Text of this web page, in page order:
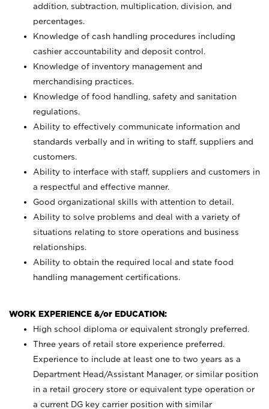
addition, subtraction, multiplication, division, and
percentages.
Knowledge of cash handling procedures including
cashier accountability and deposit control.
Knowledge of inventory management and
merchandising practices.
Knowledge of food handling, safety and sanitation
regulations.
Ability to effectively communicate information and
standards verbally and in writing to staff, suppliers and
customers.
Ability to interface with staff, suppliers and customers in
a respectful and effective manner.
Good organizational skills with attention to detail.
Ability to solve problems and deal with a variety of
situations relating to store operations and business
relationships.
Ability to obtain the required local and state food
handling management certifications.
WORK EXPERIENCE &/or EDUCATION:
High school diploma or equivalent strongly preferred.
Three years of retail store experience preferred.
Experience to include at least one to two years as a
Department Head/Assistant Manager, or similar position
in a retail grocery store or equivalent type operation or
a current DG key carrier position with similar